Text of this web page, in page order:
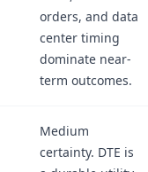
orders, and data
center timing
dominate near-
term outcomes.
Medium
certainty. DTE is